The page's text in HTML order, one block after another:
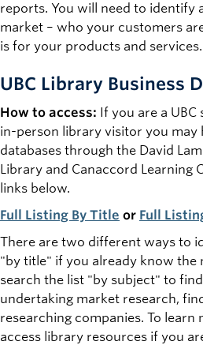
reports. You will need to identify
market – who your customers
is for your products and services.
UBC Library Business
How to access: If you are a
in-person library visitor you may
databases through the David
Library and Canaccord Learning
links below.
Full Listing By Title or Full
There are two different ways to
"by title" if you already know the
search the list "by subject" to
undertaking market research,
researching companies. To
access library resources if you